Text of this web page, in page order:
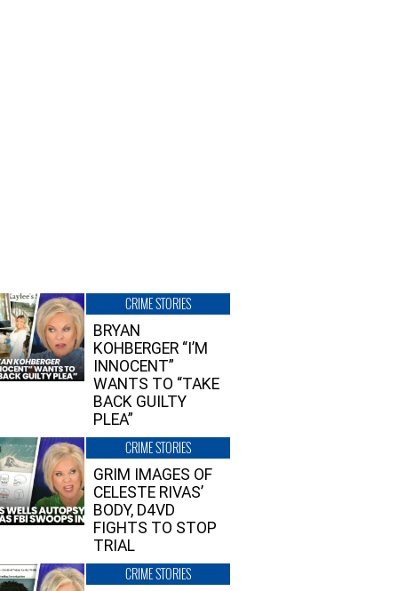
CRIME STORIES
BRYAN
KOHBERGER “I’M
INNOCENT”
WANTS TO “TAKE
BACK GUILTY
PLEA”
CRIME STORIES
GRIM IMAGES OF
CELESTE RIVAS’
BODY, D4VD
FIGHTS TO STOP
TRIAL
CRIME STORIES